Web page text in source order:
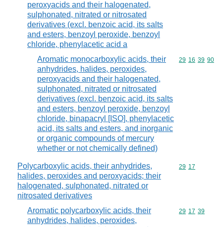
peroxyacids and their halogenated,
sulphonated, nitrated or nitrosated
derivatives (excl. benzoic acid, its salts
and esters, benzoyl peroxide, benzoyl
chloride, phenylacetic acid a
Aromatic monocarboxylic acids, their
anhydrides, halides, peroxides,
peroxyacids and their halogenated,
sulphonated, nitrated or nitrosated
derivatives (excl. benzoic acid, its salts
and esters, benzoyl peroxide, benzoyl
chloride, binapacryl [ISO], phenylacetic
acid, its salts and esters, and inorganic
or organic compounds of mercury
whether or not chemically defined)
Commodity
29 16 39 90
Polycarboxylic acids, their anhydrides,
halides, peroxides and peroxyacids; their
halogenated, sulphonated, nitrated or
nitrosated derivatives
Commodity
29 17
Aromatic polycarboxylic acids, their
anhydrides, halides, peroxides,
Commodity
29 17 39